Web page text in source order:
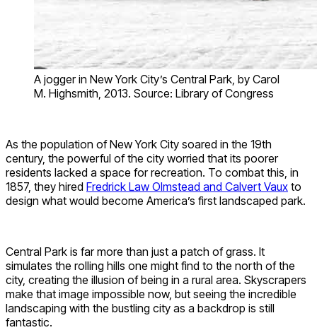
A jogger in New York City’s Central Park, by Carol
M. Highsmith, 2013. Source: Library of Congress
As the population of New York City soared in the 19th
century, the powerful of the city worried that its poorer
residents lacked a space for recreation. To combat this, in
1857, they hired Fredrick Law Olmstead and Calvert Vaux to
design what would become America’s first landscaped park.
Central Park is far more than just a patch of grass. It
simulates the rolling hills one might find to the north of the
city, creating the illusion of being in a rural area. Skyscrapers
make that image impossible now, but seeing the incredible
landscaping with the bustling city as a backdrop is still
fantastic.